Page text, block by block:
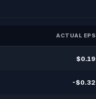
ACTUAL EPS
$0.19
-$0.32